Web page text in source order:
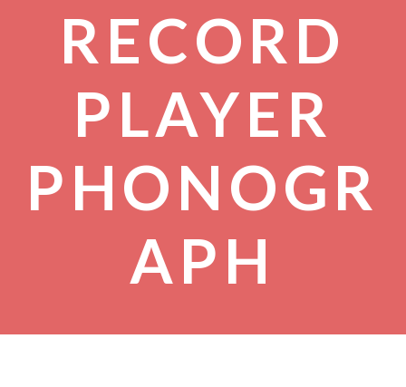
RECORD
PLAYER
PHONOGR
APH